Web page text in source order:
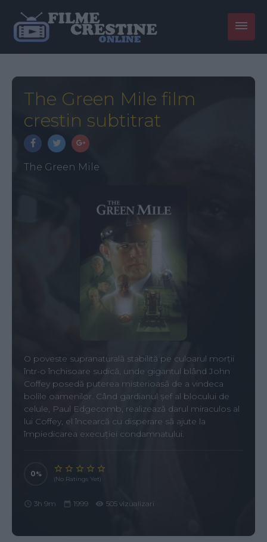
The Green Mile film
crestin subtitrat
The Green Mile
O poveste supranaturală stabilită pe culoarul morții
într-o închisoare sudică, unde gigantul blând John
Coffey posedă puterea misterioasă de a vindeca
bolile oamenilor. Când gardianul șef al blocului de
celule, Paul Edgecomb, realizează darul miraculos al
lui Coffey, el încearcă cu disperare să ajute la
împiedicarea execuției condamnatului.
0
(No Ratings Yet)
3h 9m 1999 505 vizualizari